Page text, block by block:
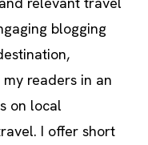
blogging
readers in an
on local
I offer short